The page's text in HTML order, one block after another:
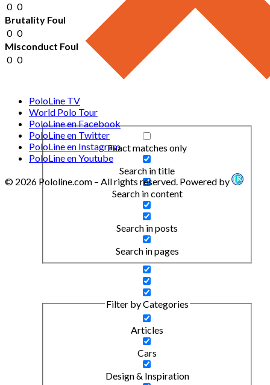
Exact matches only
Search in title
Search in content
Search in posts
Search in pages
Filter by Categories
Articles
Cars
Design & Inspiration
0 0
Brutality Foul
0 0
Misconduct Foul
0 0
PoloLine TV
World Polo Tour
PoloLine en Facebook
PoloLine en Twitter
PoloLine en Instagram
PoloLine en Youtube
© 2026 Pololine.com – All rights reserved. Powered by